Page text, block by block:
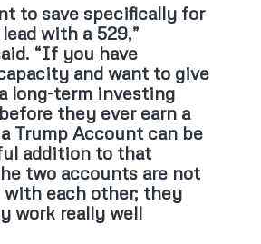
to save specifically for
with a 529,”
“If you have
and want to give
long-term investing
they ever earn a
Trump Account can be
addition to that
two accounts are not
each other; they
work really well